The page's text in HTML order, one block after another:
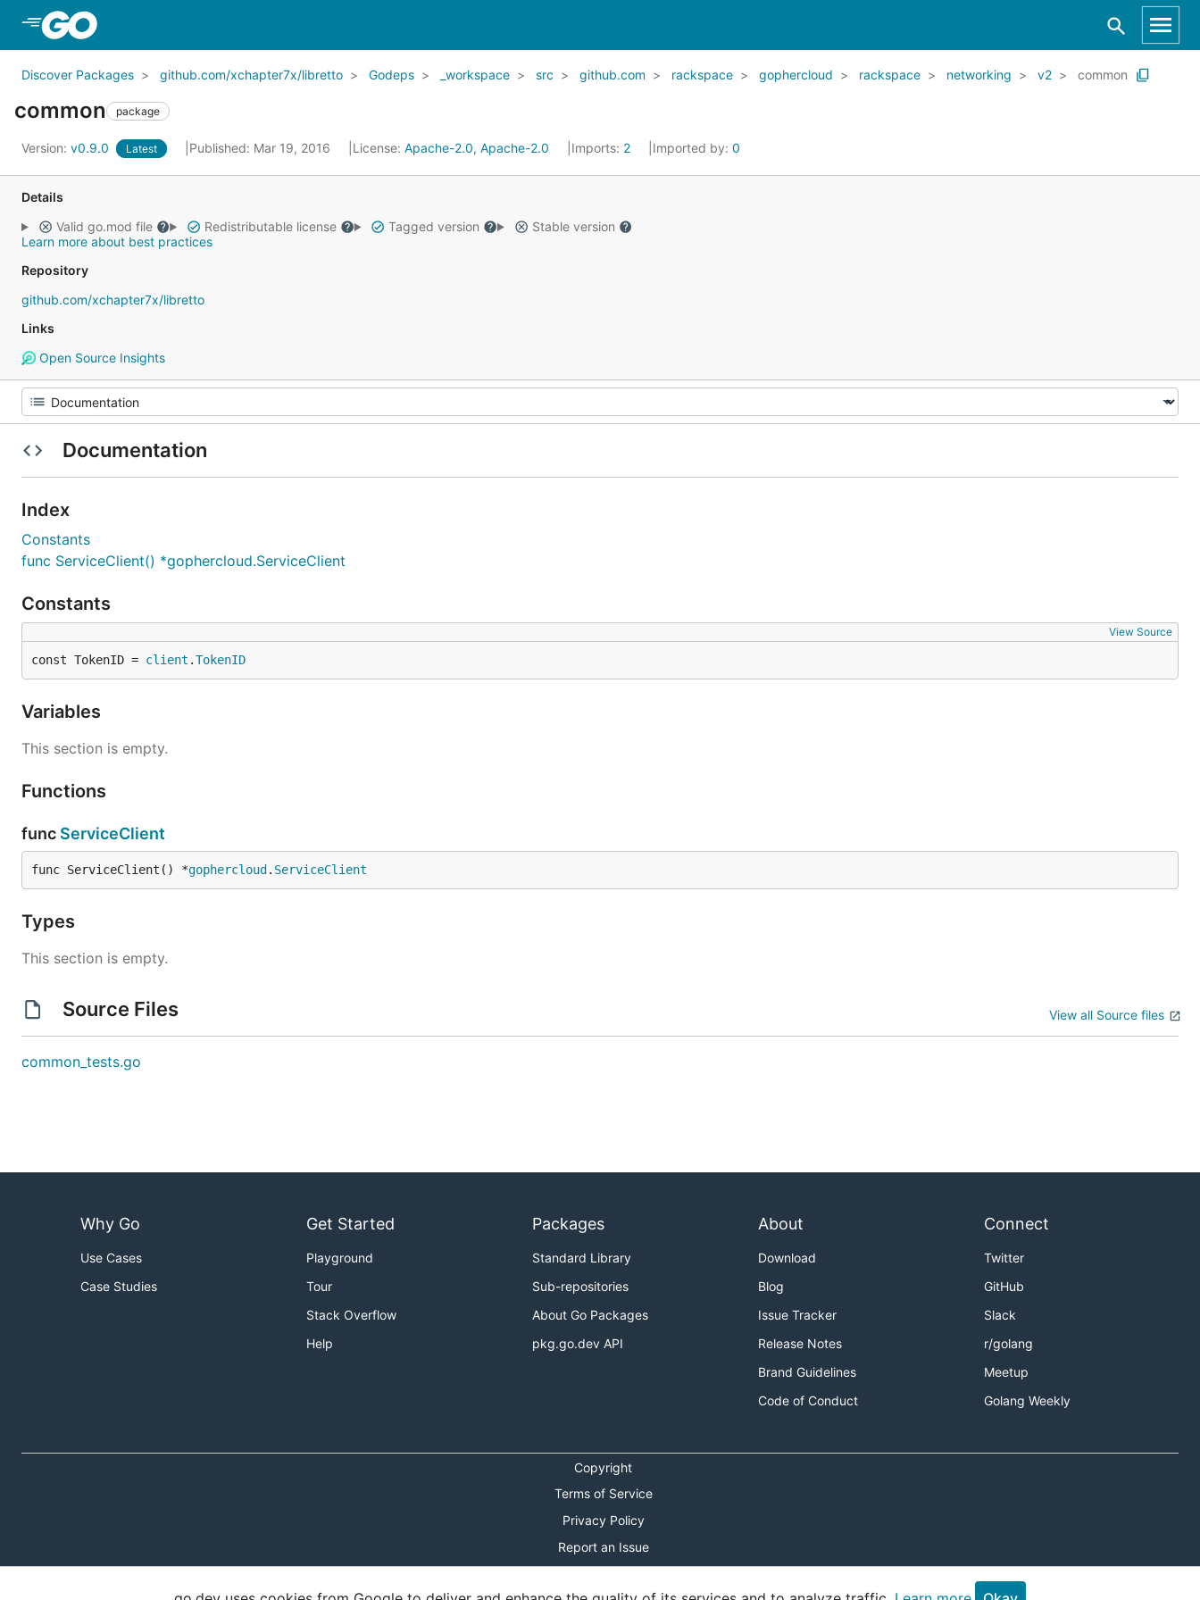
Discover Packages github.com/xchapter7x/libretto Godeps _workspace src github.com rackspace gophercloud rackspace networking v2 common
common package
Version: v0.9.0 Latest Published: Mar 19, 2016 License: Apache-2.0, Apache-2.0 Imports: 2 Imported by: 0
Details
Valid go.mod file
Redistributable license Tagged version
Stable version
Learn more about best practices
Repository
github.com/xchapter7x/libretto
Links
Open Source Insights
Documentation
Index
Constants
func ServiceClient() *gophercloud.ServiceClient
Constants
View Source
const TokenID = client .TokenID
Variables
This section is empty.
Functions
func ServiceClient
func ServiceClient() *gophercloud . ServiceClient
Types
This section is empty.
Source Files View all Source files
common_tests.go
Why Go
Use Cases
Case Studies
Get Started
Playground
Tour
Stack Overflow
Help
Packages
Standard Library
Sub-repositories
About Go Packages
pkg.go.dev API
About
Download
Blog
Issue Tracker
Release Notes
Brand Guidelines
Code of Conduct
Connect
Twitter
GitHub
Slack
r/golang
Meetup
Golang Weekly
Copyright
Terms of Service
Privacy Policy
Report an Issue